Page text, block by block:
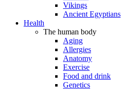
Vikings
Ancient Egyptians
Health
The human body
Aging
Allergies
Anatomy
Exercise
Food and drink
Genetics